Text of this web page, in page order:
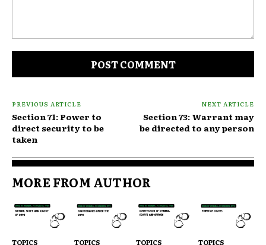
PREVIOUS ARTICLE
Section 71: Power to
direct security to be
taken
NEXT ARTICLE
Section 73: Warrant may
be directed to any person
MORE FROM AUTHOR
TOPICS TOPICS TOPICS TOPICS